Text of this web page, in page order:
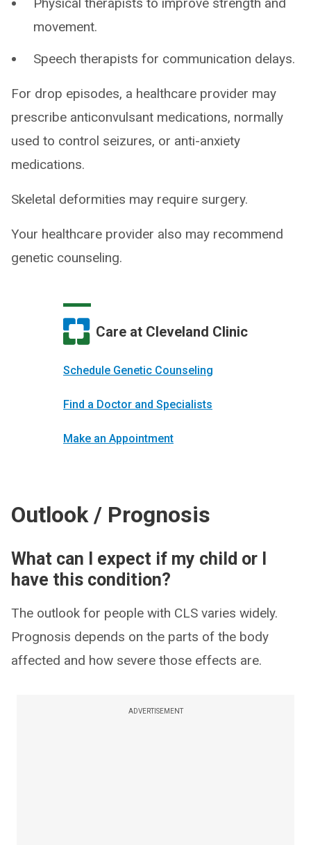
movement.
Speech therapists for communication delays.
For drop episodes, a healthcare provider may
prescribe anticonvulsant medications, normally
used to control seizures, or anti-anxiety
medications.
Skeletal deformities may require surgery.
Your healthcare provider also may recommend
genetic counseling.
Care at Cleveland Clinic
Schedule Genetic Counseling
Find a Doctor and Specialists
Make an Appointment
Outlook / Prognosis
What can I expect if my child or I
have this condition?
The outlook for people with CLS varies widely.
Prognosis depends on the parts of the body
affected and how severe those effects are.
ADVERTISEMENT